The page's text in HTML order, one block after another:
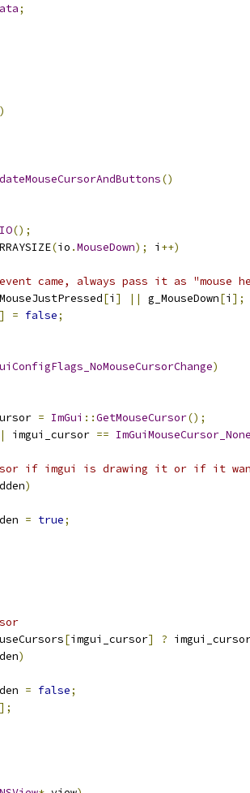
;
()
();
(io .MouseDown); i ++)
came, always pass it as
[i ] || g_MouseDown[i ];
] = false;
)
= ImGui ::GetMouseCursor();
imgui_cursor == ImGuiMouseCursor_None
if imgui is drawing it or if it
)
= true;
[imgui_cursor] ?
)
= false;
];